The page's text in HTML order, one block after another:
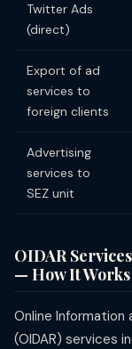
Twitter Ads
(direct)
Export of ad
services to
foreign clients
Advertising
services to
SEZ unit
OIDAR
— How It Works
Online Information
(OIDAR) services